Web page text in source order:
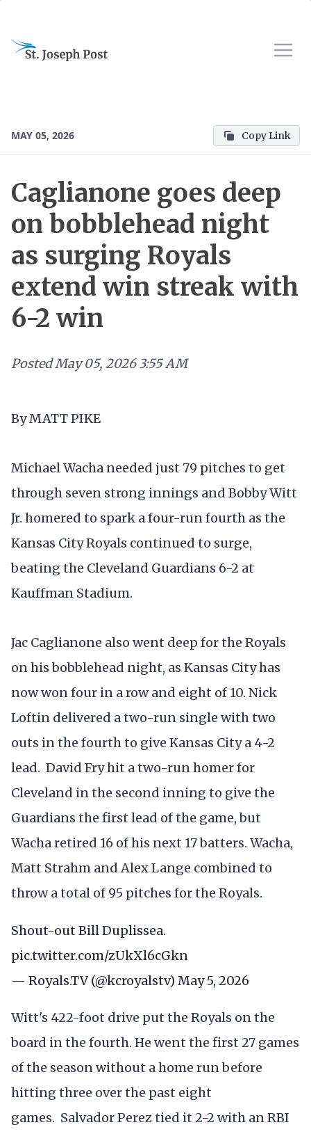
MAY 05, 2026 Copy Link
Caglianone goes deep
on bobblehead night
as surging Royals
extend win streak with
6-2 win
PostedMay 05, 2026 3:55 AM
By MATT PIKE
Michael Wacha needed just 79 pitches to get
through seven strong innings and Bobby Witt
Jr. homered to spark a four-run fourth as the
Kansas City Royals continued to surge,
beating the Cleveland Guardians 6-2 at
Kauffman Stadium.
Jac Caglianone also went deep for the Royals
on his bobblehead night, as Kansas City has
now won four in a row and eight of 10. Nick
Loftin delivered a two-run single with two
outs in the fourth to give Kansas City a 4-2
lead. David Fry hit a two-run homer for
Cleveland in the second inning to give the
Guardians the first lead of the game, but
Wacha retired 16 of his next 17 batters. Wacha,
Matt Strahm and Alex Lange combined to
throw a total of 95 pitches for the Royals.
Shout-out Bill Duplissea.
pic.twitter.com/zUkXl6cGkn
— Royals.TV (@kcroyalstv) May 5, 2026
Witt's 422-foot drive put the Royals on the
board in the fourth. He went the first 27 games
of the season without a home run before
hitting three over the past eight
games. Salvador Perez tied it 2-2 with an RBI